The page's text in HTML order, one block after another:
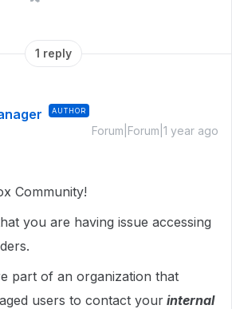
1 reply
AUTHOR
Forum|Forum|1 year ago
Community!
you are having issue accessing
part of an organization that
users to contact your internal